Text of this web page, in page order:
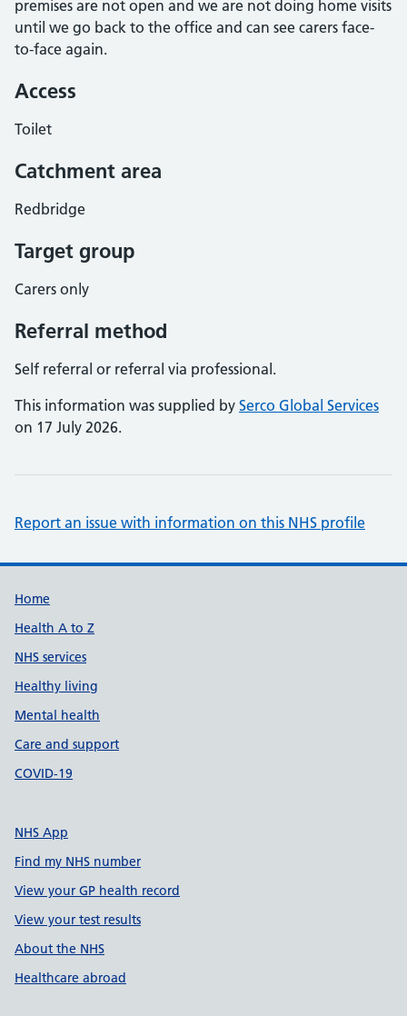
premises are not open and we are not doing home visits
until we go back to the office and can see carers face-
to-face again.
Access
Toilet
Catchment area
Redbridge
Target group
Carers only
Referral method
Self referral or referral via professional.
This information was supplied by Serco Global Services
on 17 July 2026.
Report an issue with information on this NHS profile
Support links
Home
Health A to Z
NHS services
Healthy living
Mental health
Care and support
COVID-19
NHS App
Find my NHS number
View your GP health record
View your test results
About the NHS
Healthcare abroad